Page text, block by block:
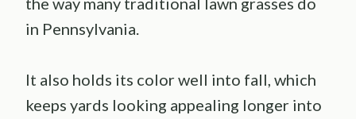
in Pennsylvania.
It also holds its color well into fall, which
keeps yards looking appealing longer into